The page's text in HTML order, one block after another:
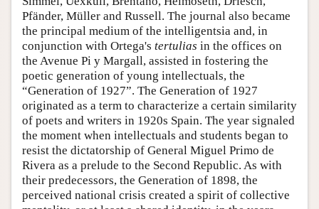
Pfänder, Müller and Russell. The journal also became
the principal medium of the intelligentsia and, in
conjunction with Ortega's tertulias in the offices on
the Avenue Pi y Margall, assisted in fostering the
poetic generation of young intellectuals, the
“Generation of 1927”. The Generation of 1927
originated as a term to characterize a certain similarity
of poets and writers in 1920s Spain. The year signaled
the moment when intellectuals and students began to
resist the dictatorship of General Miguel Primo de
Rivera as a prelude to the Second Republic. As with
their predecessors, the Generation of 1898, the
perceived national crisis created a spirit of collective